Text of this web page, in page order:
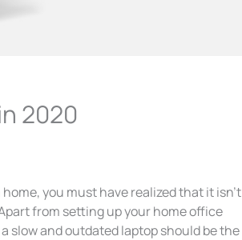
2020
you must have realized that it isn’t
from setting up your home office
slow and outdated laptop should be the